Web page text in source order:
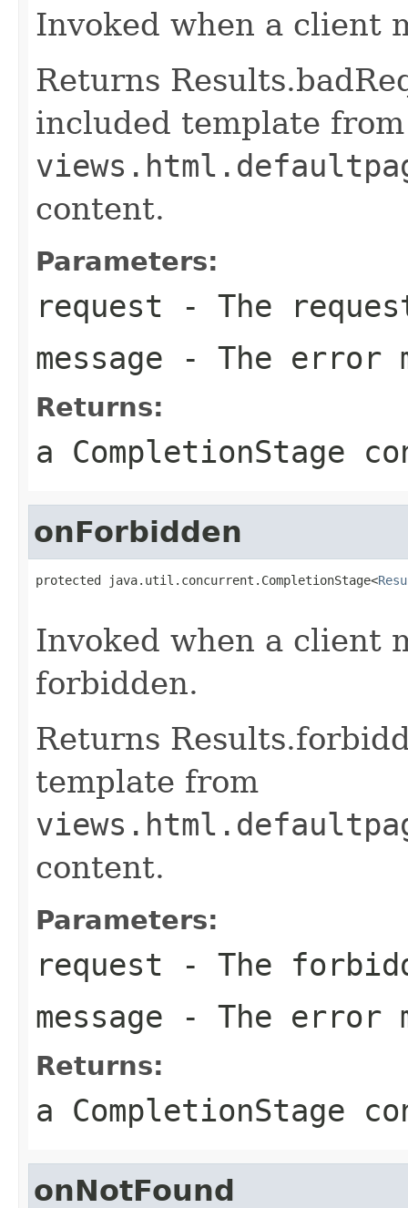
Invoked when a client
Returns
included template from
content.
Parameters:
request - The
message - The error
Returns:
a CompletionStage
onForbidden
protected java.util.concurrent.CompletionStage<
Invoked when a client
forbidden.
Returns
template from
content.
Parameters:
request - The
message - The error
Returns:
a CompletionStage
onNotFound